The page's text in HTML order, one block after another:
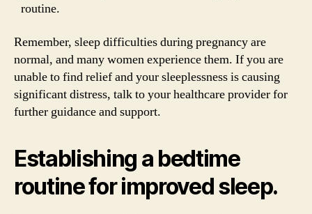
routine.
Remember, sleep difficulties during pregnancy are
normal, and many women experience them. If you are
unable to find relief and your sleeplessness is causing
significant distress, talk to your healthcare provider for
further guidance and support.
Establishing a bedtime
routine for improved sleep.